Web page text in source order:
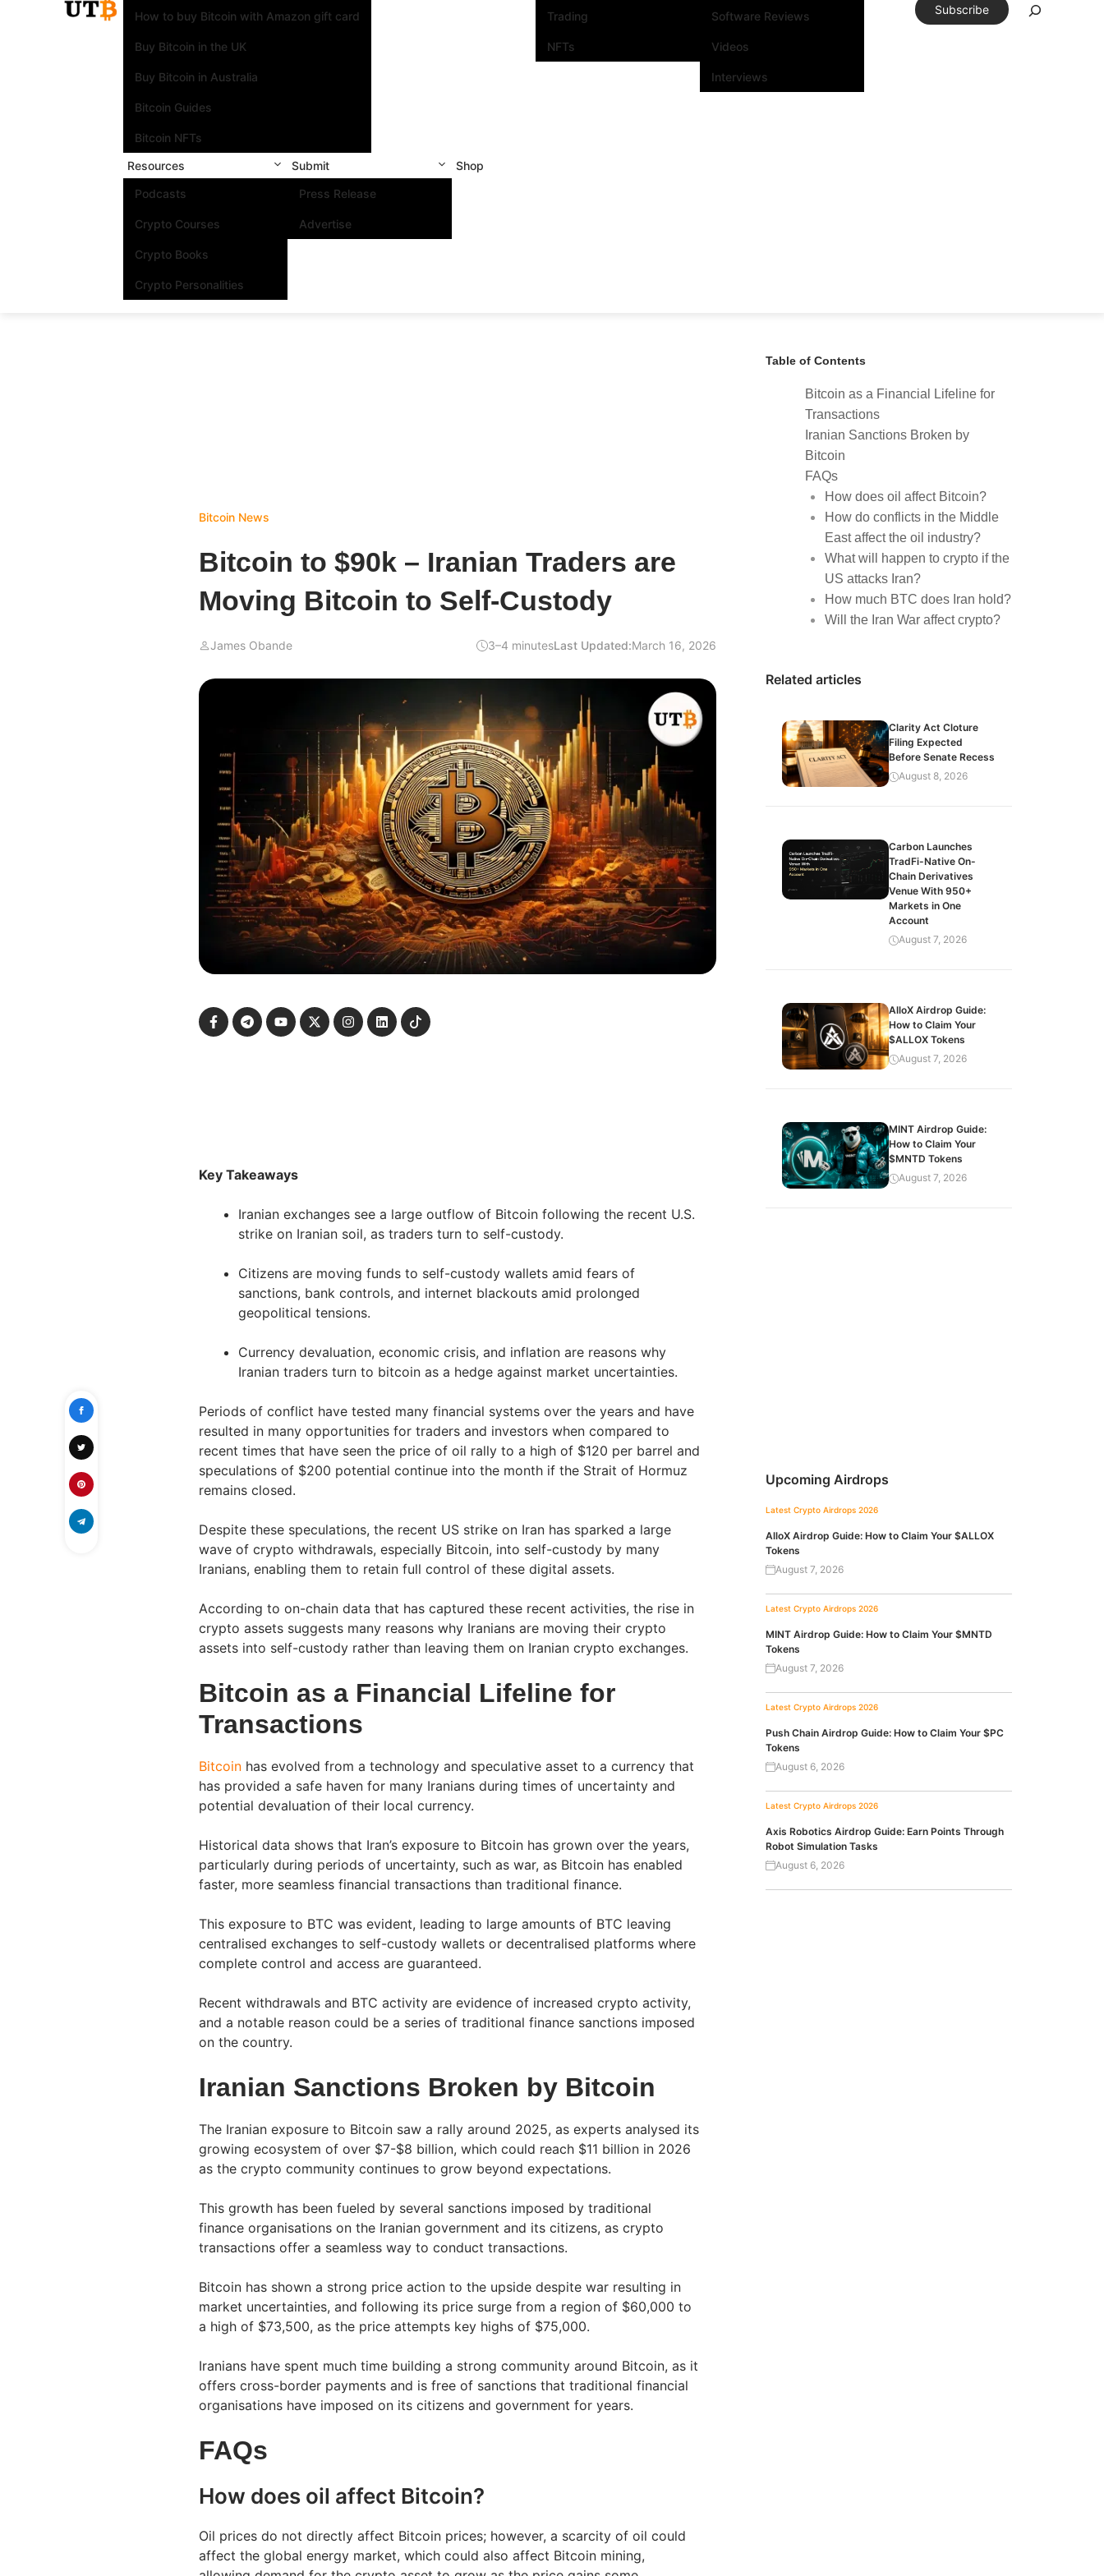
How to buy Bitcoin with Amazon gift card
Buy Bitcoin in the UK
Buy Bitcoin in Australia
Bitcoin Guides
Bitcoin NFTs
Trading
NFTs
Software Reviews
Videos
Interviews
Resources
Podcasts
Crypto Courses
Crypto Books
Crypto Personalities
Submit
Press Release
Advertise
Shop
Subscribe
Bitcoin News
Bitcoin to $90k – Iranian Traders are
Moving Bitcoin to Self-Custody
James Obande 3–4 minutesLast Updated:March 16, 2026
Key Takeaways
Iranian exchanges see a large outflow of Bitcoin following the recent U.S.
strike on Iranian soil, as traders turn to self-custody.
Citizens are moving funds to self-custody wallets amid fears of
sanctions, bank controls, and internet blackouts amid prolonged
geopolitical tensions.
Currency devaluation, economic crisis, and inflation are reasons why
Iranian traders turn to bitcoin as a hedge against market uncertainties.
Periods of conflict have tested many financial systems over the years and have
resulted in many opportunities for traders and investors when compared to
recent times that have seen the price of oil rally to a high of $120 per barrel and
speculations of $200 potential continue into the month if the Strait of Hormuz
remains closed.
Despite these speculations, the recent US strike on Iran has sparked a large
wave of crypto withdrawals, especially Bitcoin, into self-custody by many
Iranians, enabling them to retain full control of these digital assets.
According to on-chain data that has captured these recent activities, the rise in
crypto assets suggests many reasons why Iranians are moving their crypto
assets into self-custody rather than leaving them on Iranian crypto exchanges.
Bitcoin as a Financial Lifeline for
Transactions
Bitcoin has evolved from a technology and speculative asset to a currency that
has provided a safe haven for many Iranians during times of uncertainty and
potential devaluation of their local currency.
Historical data shows that Iran’s exposure to Bitcoin has grown over the years,
particularly during periods of uncertainty, such as war, as Bitcoin has enabled
faster, more seamless financial transactions than traditional finance.
This exposure to BTC was evident, leading to large amounts of BTC leaving
centralised exchanges to self-custody wallets or decentralised platforms where
complete control and access are guaranteed.
Recent withdrawals and BTC activity are evidence of increased crypto activity,
and a notable reason could be a series of traditional finance sanctions imposed
on the country.
Iranian Sanctions Broken by Bitcoin
The Iranian exposure to Bitcoin saw a rally around 2025, as experts analysed its
growing ecosystem of over $7-$8 billion, which could reach $11 billion in 2026
as the crypto community continues to grow beyond expectations.
This growth has been fueled by several sanctions imposed by traditional
finance organisations on the Iranian government and its citizens, as crypto
transactions offer a seamless way to conduct transactions.
Bitcoin has shown a strong price action to the upside despite war resulting in
market uncertainties, and following its price surge from a region of $60,000 to
a high of $73,500, as the price attempts key highs of $75,000.
Iranians have spent much time building a strong community around Bitcoin, as it
offers cross-border payments and is free of sanctions that traditional financial
organisations have imposed on its citizens and government for years.
FAQs
How does oil affect Bitcoin?
Oil prices do not directly affect Bitcoin prices; however, a scarcity of oil could
affect the global energy market, which could also affect Bitcoin mining,
Table of Contents
Bitcoin as a Financial Lifeline for
Transactions
Iranian Sanctions Broken by
Bitcoin
FAQs
How does oil affect Bitcoin?
How do conflicts in the Middle
East affect the oil industry?
What will happen to crypto if the
US attacks Iran?
How much BTC does Iran hold?
Will the Iran War affect crypto?
Related articles
Clarity Act Cloture
Filing Expected
Before Senate Recess
August 8, 2026
Carbon Launches
TradFi-Native On-
Chain Derivatives
Venue With 950+
Markets in One
Account
August 7, 2026
AlloX Airdrop Guide:
How to Claim Your
$ALLOX Tokens
August 7, 2026
MINT Airdrop Guide:
How to Claim Your
$MNTD Tokens
August 7, 2026
Upcoming Airdrops
Latest Crypto Airdrops 2026
AlloX Airdrop Guide: How to Claim Your $ALLOX
Tokens
August 7, 2026
Latest Crypto Airdrops 2026
MINT Airdrop Guide: How to Claim Your $MNTD
Tokens
August 7, 2026
Latest Crypto Airdrops 2026
Push Chain Airdrop Guide: How to Claim Your $PC
Tokens
August 6, 2026
Latest Crypto Airdrops 2026
Axis Robotics Airdrop Guide: Earn Points Through
Robot Simulation Tasks
August 6, 2026